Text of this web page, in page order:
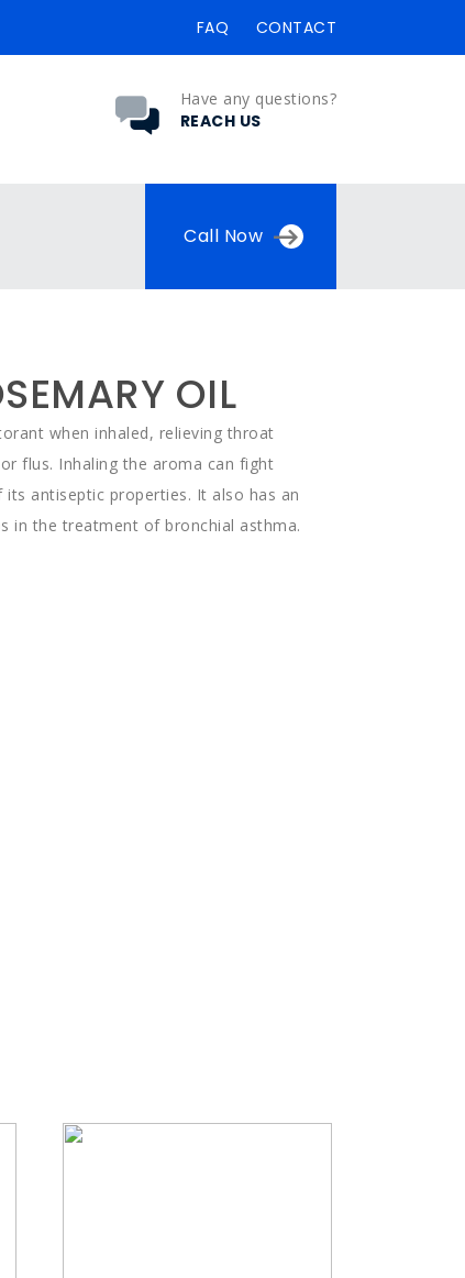
FAQ CONTACT
Have any questions?
REACH US
Call Now
OIL
when inhaled, relieving throat
flus. Inhaling the aroma can fight
antiseptic properties. It also has an
in the treatment of bronchial asthma.